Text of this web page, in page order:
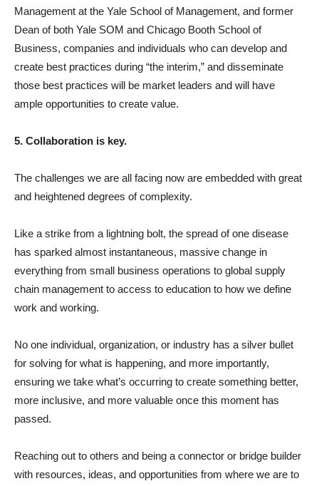
Management at the Yale School of Management, and former
Dean of both Yale SOM and Chicago Booth School of
Business, companies and individuals who can develop and
create best practices during “the interim,” and disseminate
those best practices will be market leaders and will have
ample opportunities to create value.
5. Collaboration is key.
The challenges we are all facing now are embedded with great
and heightened degrees of complexity.
Like a strike from a lightning bolt, the spread of one disease
has sparked almost instantaneous, massive change in
everything from small business operations to global supply
chain management to access to education to how we define
work and working.
No one individual, organization, or industry has a silver bullet
for solving for what is happening, and more importantly,
ensuring we take what’s occurring to create something better,
more inclusive, and more valuable once this moment has
passed.
Reaching out to others and being a connector or bridge builder
with resources, ideas, and opportunities from where we are to